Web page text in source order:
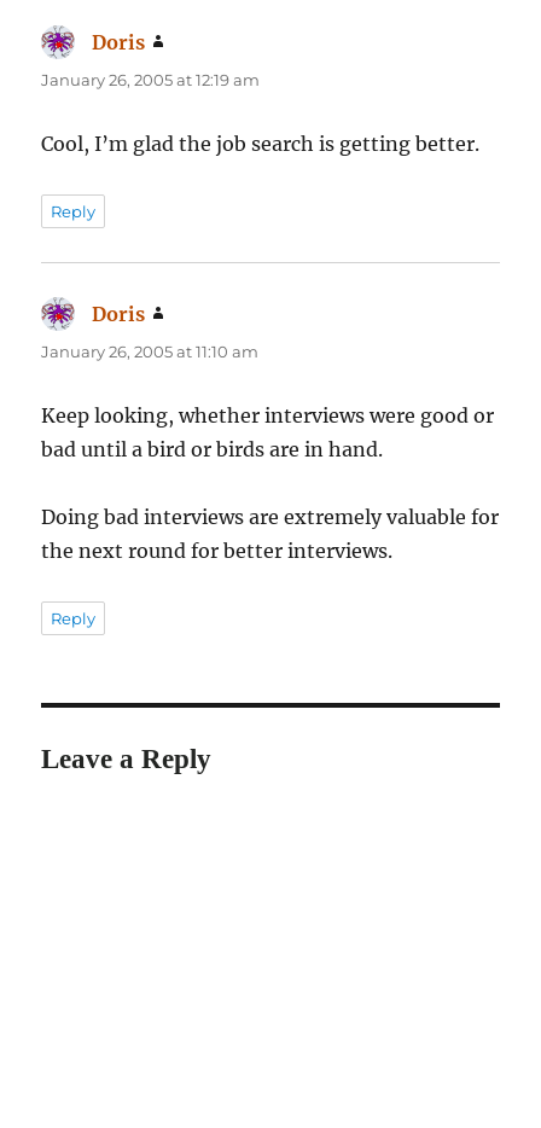
Doris
January 26, 2005 at 12:19 am
Cool, I’m glad the job search is getting better.
Reply
Doris
January 26, 2005 at 11:10 am
Keep looking, whether interviews were good or
bad until a bird or birds are in hand.
Doing bad interviews are extremely valuable for
the next round for better interviews.
Reply
Leave a Reply